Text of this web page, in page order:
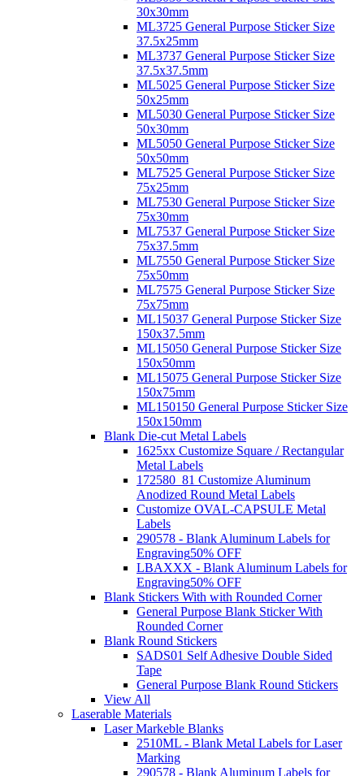
30x30mm
ML3725 General Purpose Sticker Size
37.5x25mm
ML3737 General Purpose Sticker Size
37.5x37.5mm
ML5025 General Purpose Sticker Size
50x25mm
ML5030 General Purpose Sticker Size
50x30mm
ML5050 General Purpose Sticker Size
50x50mm
ML7525 General Purpose Sticker Size
75x25mm
ML7530 General Purpose Sticker Size
75x30mm
ML7537 General Purpose Sticker Size
75x37.5mm
ML7550 General Purpose Sticker Size
75x50mm
ML7575 General Purpose Sticker Size
75x75mm
ML15037 General Purpose Sticker Size
150x37.5mm
ML15050 General Purpose Sticker Size
150x50mm
ML15075 General Purpose Sticker Size
150x75mm
ML150150 General Purpose Sticker Size
150x150mm
Blank Die-cut Metal Labels
1625xx Customize Square / Rectangular
Metal Labels
172580_81 Customize Aluminum
Anodized Round Metal Labels
Customize OVAL-CAPSULE Metal
Labels
290578 - Blank Aluminum Labels for
Engraving50% OFF
LBAXXX - Blank Aluminum Labels for
Engraving50% OFF
Blank Stickers With with Rounded Corner
General Purpose Blank Sticker With
Rounded Corner
Blank Round Stickers
SADS01 Self Adhesive Double Sided
Tape
General Purpose Blank Round Stickers
View All
Laserable Materials
Laser Markeble Blanks
2510ML - Blank Metal Labels for Laser
Marking
290578 - Blank Aluminum Labels for